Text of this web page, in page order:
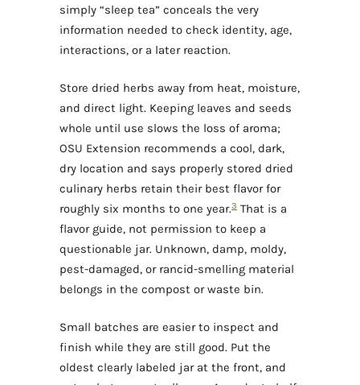
simply “sleep tea” conceals the very
information needed to check identity, age,
interactions, or a later reaction.
Store dried herbs away from heat, moisture,
and direct light. Keeping leaves and seeds
whole until use slows the loss of aroma;
OSU Extension recommends a cool, dark,
dry location and says properly stored dried
culinary herbs retain their best flavor for
roughly six months to one year.3 That is a
flavor guide, not permission to keep a
questionable jar. Unknown, damp, moldy,
pest-damaged, or rancid-smelling material
belongs in the compost or waste bin.
Small batches are easier to inspect and
finish while they are still good. Put the
oldest clearly labeled jar at the front, and